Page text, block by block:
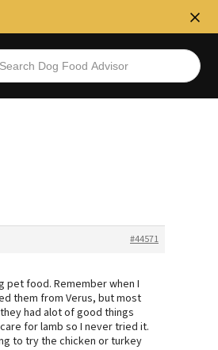
#44571
pet food. Remember when I
them from Verus, but most
had alot of good things
for lamb so I never tried it.
to try the chicken or turkey